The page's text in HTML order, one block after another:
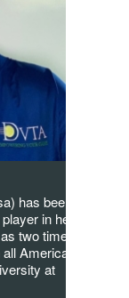
has been a
in her
two times
American
at